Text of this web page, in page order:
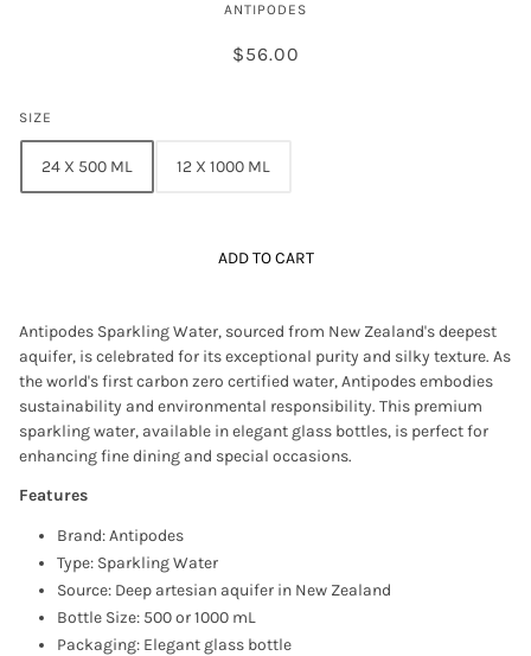
ANTIPODES
$56.00
SIZE
24 X 500 ML 12 X 1000 ML
ADD TO CART
Antipodes Sparkling Water, sourced from New Zealand's deepest
aquifer, is celebrated for its exceptional purity and silky texture. As
the world's first carbon zero certified water, Antipodes embodies
sustainability and environmental responsibility. This premium
sparkling water, available in elegant glass bottles, is perfect for
enhancing fine dining and special occasions.
Features
Brand: Antipodes
Type: Sparkling Water
Source: Deep artesian aquifer in New Zealand
Bottle Size: 500 or 1000 mL
Packaging: Elegant glass bottle